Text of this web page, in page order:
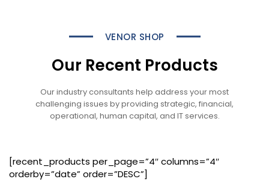
VENOR SHOP
Our Recent Products
Our industry consultants help address your most
challenging issues by providing strategic, financial,
operational, human capital, and IT services.
[recent_products per_page=”4″ columns=”4″
orderby=”date” order=”DESC”]